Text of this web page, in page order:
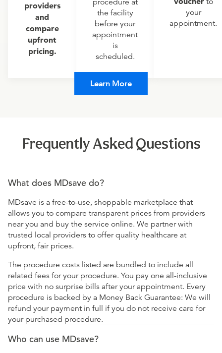
providers
and
compare
upfront
pricing.
procedure at
the facility
before your
appointment
is
scheduled.
your
appointment.
Learn More
Frequently Asked Questions
What does MDsave do?
MDsave is a free-to-use, shoppable marketplace that
allows you to compare transparent prices from providers
near you and buy the service online. We partner with
trusted local providers to offer quality healthcare at
upfront, fair prices.
The procedure costs listed are bundled to include all
related fees for your procedure. You pay one all-inclusive
price with no surprise bills after your appointment. Every
procedure is backed by a Money Back Guarantee: We will
refund your payment in full if you do not receive care for
your purchased procedure.
Who can use MDsave?